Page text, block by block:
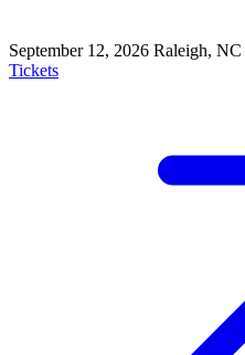
September 12, 2026 Raleigh, NC
Tickets